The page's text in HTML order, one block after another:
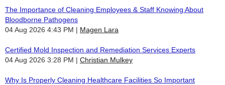
The Importance of Cleaning Employees & Staff Knowing About
Bloodborne Pathogens
04 Aug 2026 4:43 PM
Magen Lara
Certified Mold Inspection and Remediation Services Experts
04 Aug 2026 3:28 PM
Christian Mulkey
Why Is Properly Cleaning Healthcare Facilities So Important